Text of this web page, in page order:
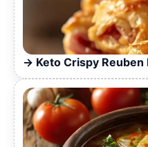
Keto Crispy Reuben